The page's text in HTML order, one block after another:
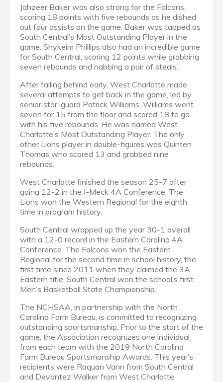
Jahzeer Baker was also strong for the Falcons,
scoring 18 points with five rebounds as he dished
out four assists on the game. Baker was tapped as
South Central’s Most Outstanding Player in the
game. Shykeim Phillips also had an incredible game
for South Central, scoring 12 points while grabbing
seven rebounds and nabbing a pair of steals.
After falling behind early, West Charlotte made
several attempts to get back in the game, led by
senior star-guard Patrick Williams. Williams went
seven for 15 from the floor and scored 18 to go
with his five rebounds. He was named West
Charlotte’s Most Outstanding Player. The only
other Lions player in double-figures was Quinten
Thomas who scored 13 and grabbed nine
rebounds.
West Charlotte finished the season 25-7 after
going 12-2 in the I-Meck 4A Conference. The
Lions won the Western Regional for the eighth
time in program history.
South Central wrapped up the year 30-1 overall
with a 12-0 record in the Eastern Carolina 4A
Conference. The Falcons won the Eastern
Regional for the second time in school history, the
first time since 2011 when they claimed the 3A
Eastern title. South Central won the school’s first
Men’s Basketball State Championship.
The NCHSAA, in partnership with the North
Carolina Farm Bureau, is committed to recognizing
outstanding sportsmanship. Prior to the start of the
game, the Association recognizes one individual
from each team with the 2019 North Carolina
Farm Bureau Sportsmanship Awards. This year’s
recipients were Raquan Vann from South Central
and Devontez Walker from West Charlotte.